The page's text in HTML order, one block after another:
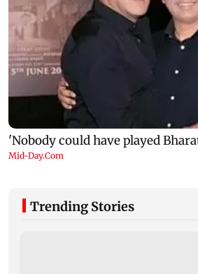
Trending Stories